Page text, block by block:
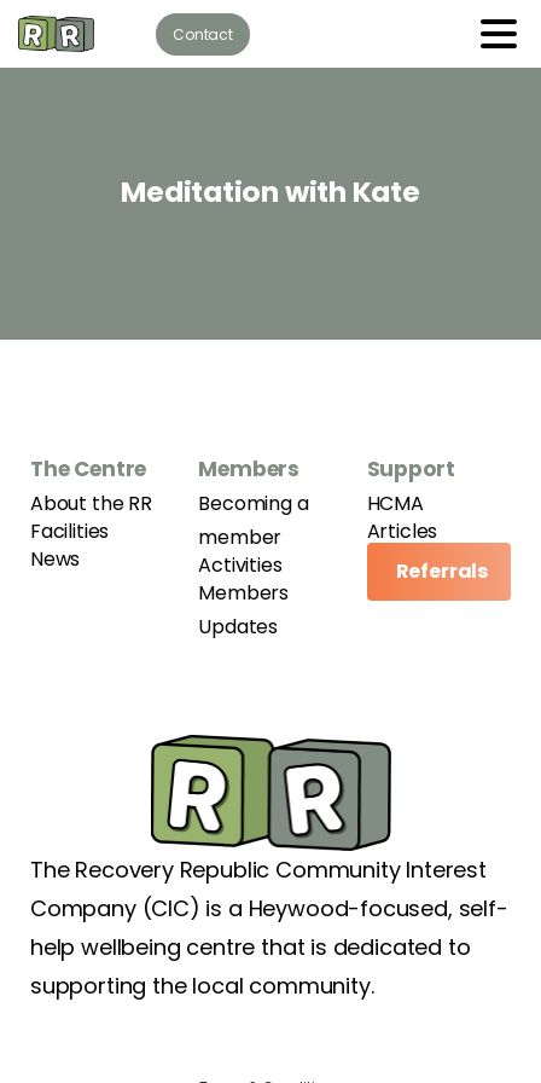
Contact
Meditationwith Kate
The Centre
About the RR
Facilities
News
Members
Becoming a
member
Activities
Members
Updates
Support
HCMA
Articles
Referrals
The Recovery Republic Community Interest
Company (CIC) is a Heywood-focused, self-
help wellbeing centre that is dedicated to
supporting the local community.